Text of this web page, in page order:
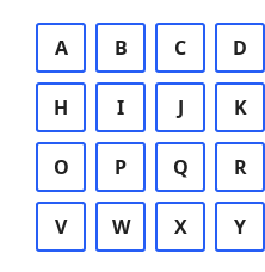
A B C D
H I J K
O P Q R
V W X Y